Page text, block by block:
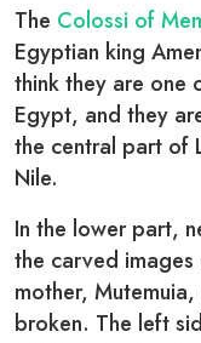
The Colossi of
Egyptian king
think they are one
Egypt, and they
the central part of
Nile.
In the lower part,
the carved images
mother,
broken. The left